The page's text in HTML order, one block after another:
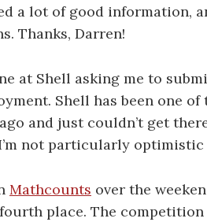
a lot of good information,
Thanks, Darren!
at Shell asking me to
Shell has been one of
and just couldn’t get
not particularly optimistic
Mathcounts over the
place. The competition